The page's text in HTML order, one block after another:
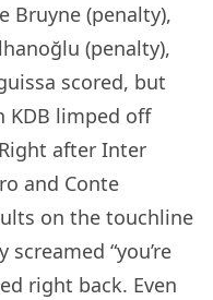
Bruyne (penalty),
(penalty),
scored, but
KDB limped off
after Inter
and Conte
on the touchline
“you’re
right back. Even